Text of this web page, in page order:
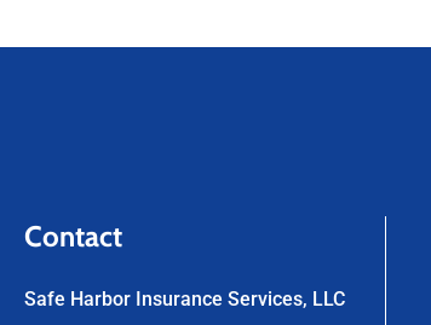
Contact
Safe Harbor Insurance Services, LLC